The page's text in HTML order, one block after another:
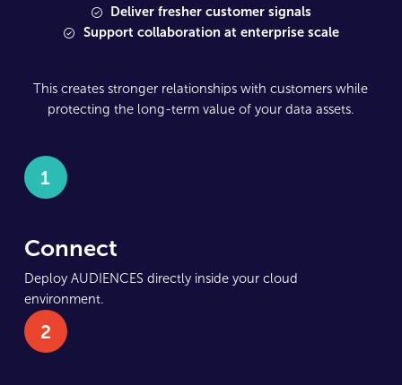
Deliver fresher customer signals
Support collaboration at enterprise scale
This creates stronger relationships with customers while
protecting the long-term value of your data assets.
1
Connect
Deploy AUDIENCES directly inside your cloud
environment.
2